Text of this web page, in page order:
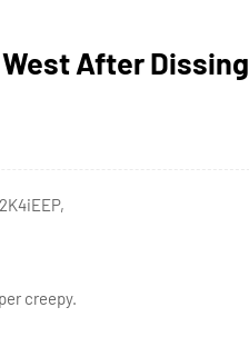
After Dissing
creepy.